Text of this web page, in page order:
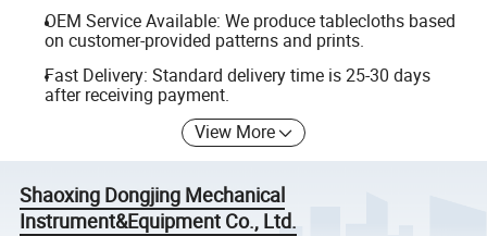
OEM Service Available: We produce tablecloths based
on customer-provided patterns and prints.
Fast Delivery: Standard delivery time is 25-30 days
after receiving payment.
View More
Shaoxing Dongjing Mechanical
Instrument&Equipment Co., Ltd.